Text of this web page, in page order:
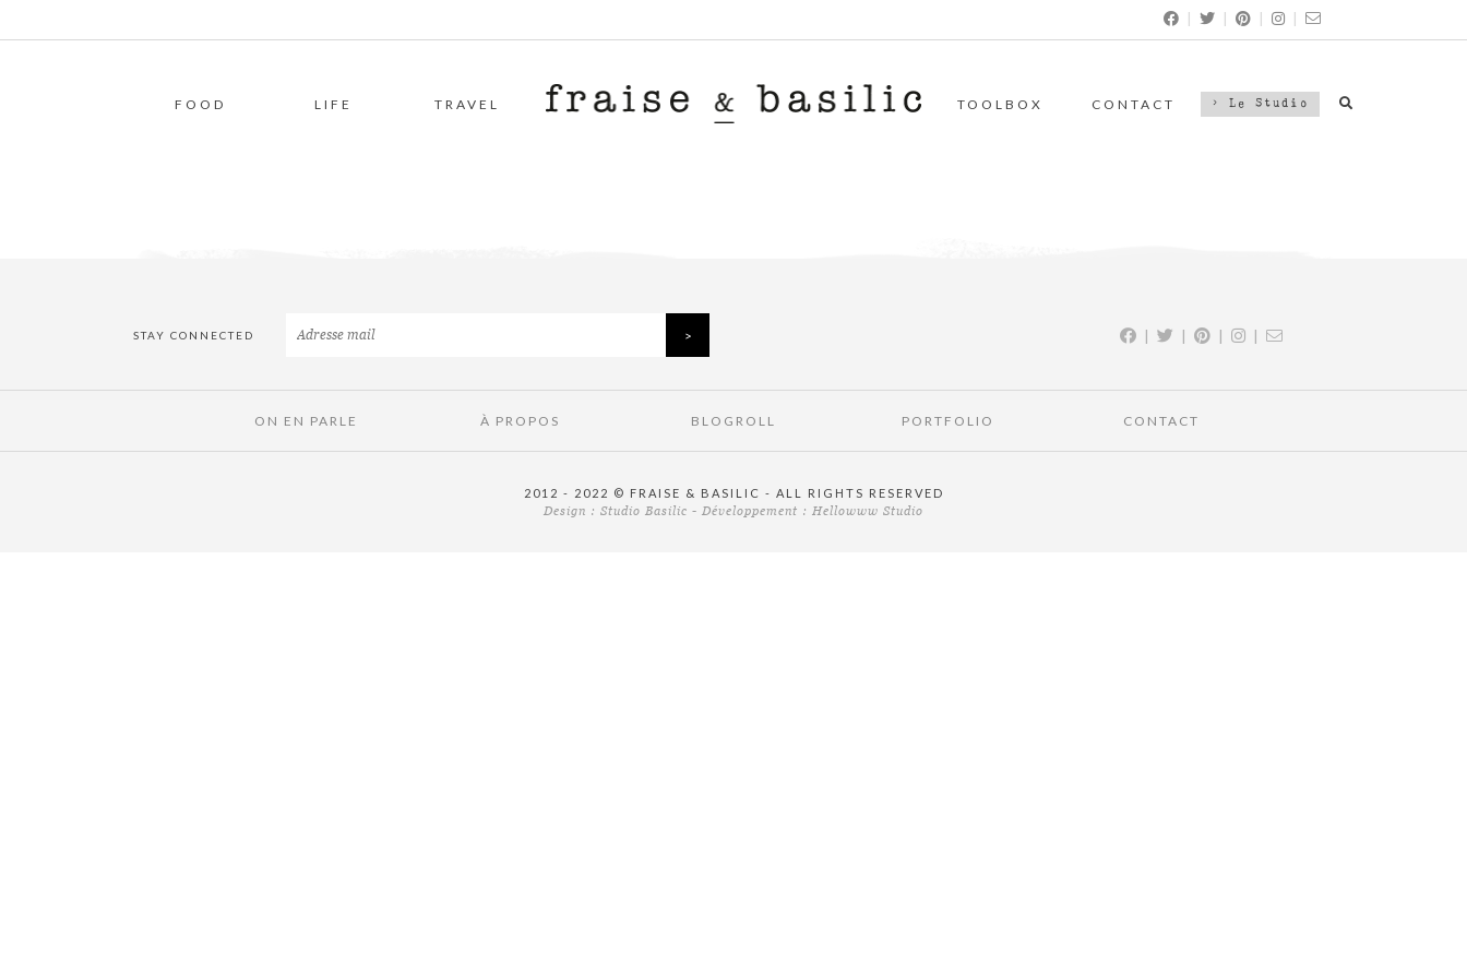
| | | |
FOOD LIFE TRAVEL TOOLBOX CONTACT > Le Studio
STAY CONNECTED | | | |
ON EN PARLE À PROPOS BLOGROLL PORTFOLIO CONTACT
2012 - 2022 © FRAISE & BASILIC - ALL RIGHTS RESERVED
Design : Studio Basilic - Développement : Hellowww Studio